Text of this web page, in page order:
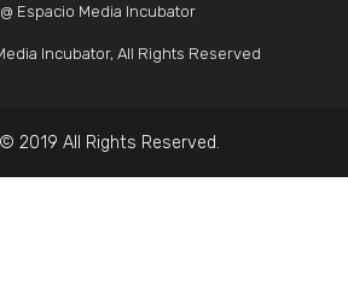
Espacio Media Incubator
Incubator, All Rights Reserved
2019 All Rights Reserved.